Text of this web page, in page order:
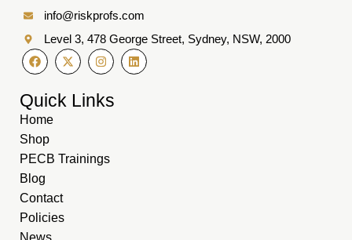
info@riskprofs.com
Level 3, 478 George Street, Sydney, NSW, 2000
Quick Links
Home
Shop
PECB Trainings
Blog
Contact
Policies